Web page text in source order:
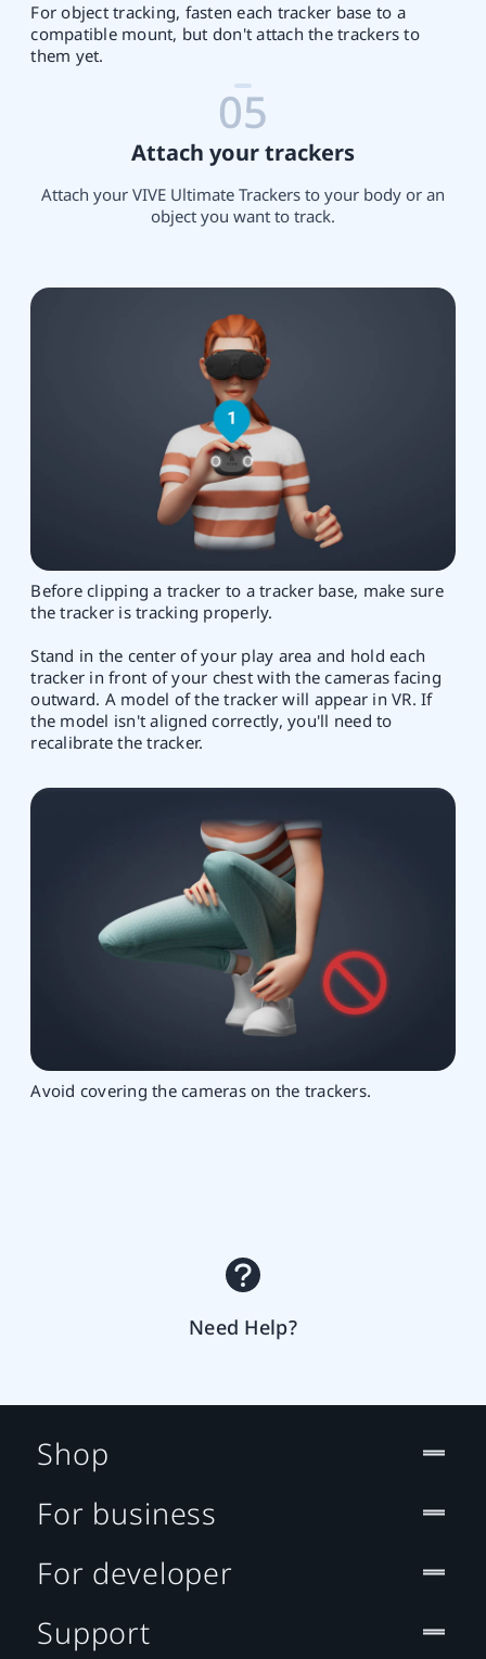
For object tracking, fasten each tracker base to a
compatible mount, but don't attach the trackers to
them yet.
05
Attach your trackers
Attach your VIVE Ultimate Trackers to your body or an
object you want to track.
Before clipping a tracker to a tracker base, make sure
the tracker is tracking properly.
Stand in the center of your play area and hold each
tracker in front of your chest with the cameras facing
outward. A model of the tracker will appear in VR. If
the model isn't aligned correctly, you'll need to
recalibrate the tracker.
Avoid covering the cameras on the trackers.
Need Help?
Shop
For business
For developer
Support